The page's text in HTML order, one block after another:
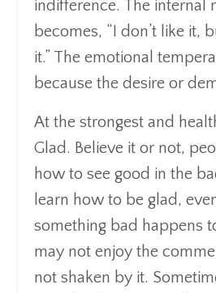
indifference. The internal
becomes, “I don’t like it,
it.” The emotional
because the desire or
At the strongest and
Glad. Believe it or not,
how to see good in the
learn how to be glad,
something bad happens
may not enjoy the
not shaken by it.